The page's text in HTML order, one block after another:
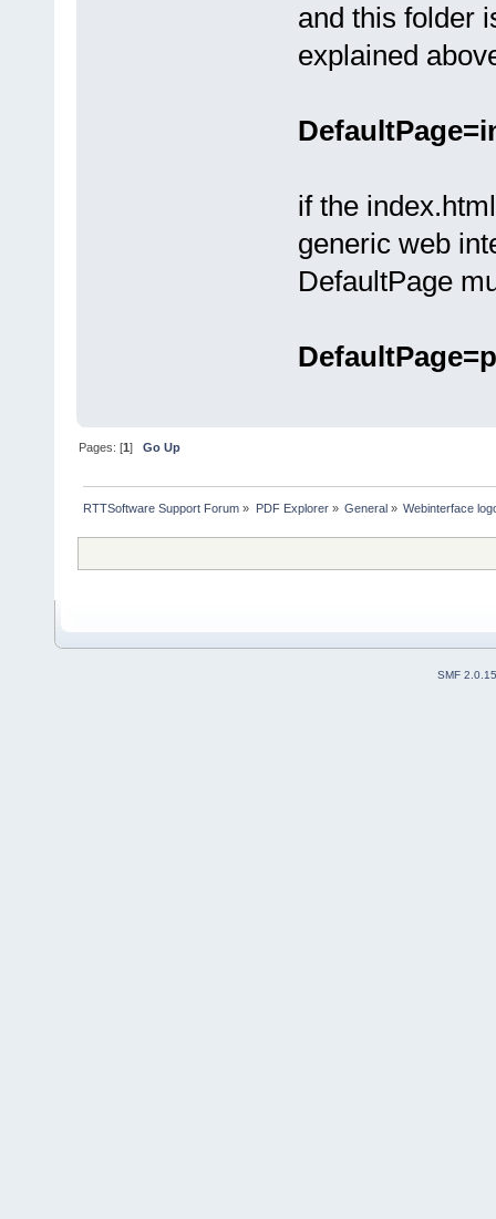
and this folder
explained
if the
generic web
DefaultPage
Pages: [1]Go Up
RTTSoftware Support Forum » PDF Explorer» General» Webinterface
SMF 2.0.15